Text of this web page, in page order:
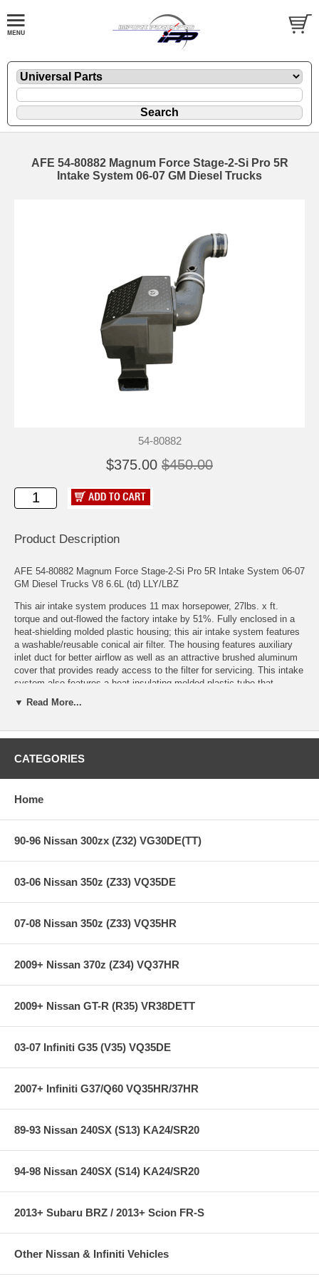
AFE 54-80882 Magnum Force Stage-2-Si Pro 5R
Intake System 06-07 GM Diesel Trucks
54-80882
$375.00 $450.00
Product Description
AFE 54-80882 Magnum Force Stage-2-Si Pro 5R Intake System 06-07
GM Diesel Trucks V8 6.6L (td) LLY/LBZ
This air intake system produces 11 max horsepower, 27lbs. x ft.
torque and out-flowed the factory intake by 51%. Fully enclosed in a
heat-shielding molded plastic housing; this air intake system features
a washable/reusable conical air filter. The housing features auxiliary
inlet duct for better airflow as well as an attractive brushed aluminum
cover that provides ready access to the filter for servicing. This intake
system also features a heat-insulating molded plastic tube that
improved volumetric efficiency for maximum performance. The filter is
cycles.
This intake is 50-state legal (CARB E.O Number D-550-4).
us for a quote for shipping outside the contiguous U.S. or for
▼ Read More...
CATEGORIES
Home
90-96 Nissan 300zx (Z32) VG30DE(TT)
03-06 Nissan 350z (Z33) VQ35DE
07-08 Nissan 350z (Z33) VQ35HR
2009+ Nissan 370z (Z34) VQ37HR
2009+ Nissan GT-R (R35) VR38DETT
03-07 Infiniti G35 (V35) VQ35DE
2007+ Infiniti G37/Q60 VQ35HR/37HR
89-93 Nissan 240SX (S13) KA24/SR20
94-98 Nissan 240SX (S14) KA24/SR20
2013+ Subaru BRZ / 2013+ Scion FR-S
Other Nissan & Infiniti Vehicles